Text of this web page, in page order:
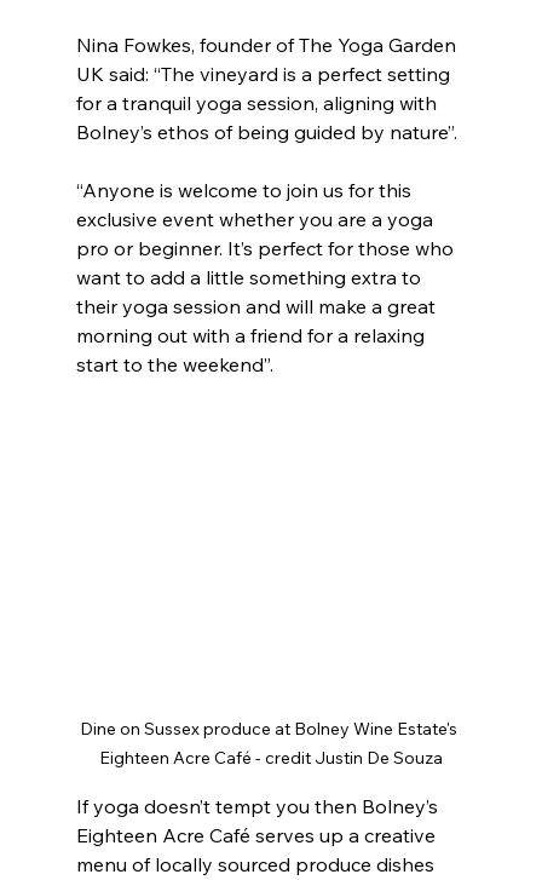
Nina Fowkes, founder of The Yoga Garden
UK said: “The vineyard is a perfect setting
for a tranquil yoga session, aligning with
Bolney’s ethos of being guided by nature”.
“Anyone is welcome to join us for this
exclusive event whether you are a yoga
pro or beginner. It’s perfect for those who
want to add a little something extra to
their yoga session and will make a great
morning out with a friend for a relaxing
start to the weekend”.
Dine on Sussex produce at Bolney Wine Estate's
Eighteen Acre Café - credit Justin De Souza
If yoga doesn’t tempt you then Bolney’s
Eighteen Acre Café serves up a creative
menu of locally sourced produce dishes